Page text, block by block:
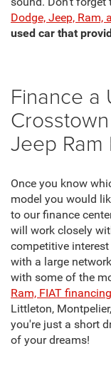
Dodge, Jeep, Ram,
used car that
Finance a
Jeep Ram
Once you know
model you would
to our finance
will work closely
competitive
with a large
with some of the
Ram, FIAT financing
Littleton,
you're just a short
of your dreams!